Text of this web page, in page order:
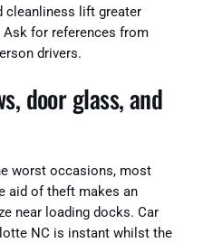
cleanliness lift greater
for references from
drivers.
door glass, and
worst occasions, most
aid of theft makes an
near loading docks. Car
NC is instant whilst the